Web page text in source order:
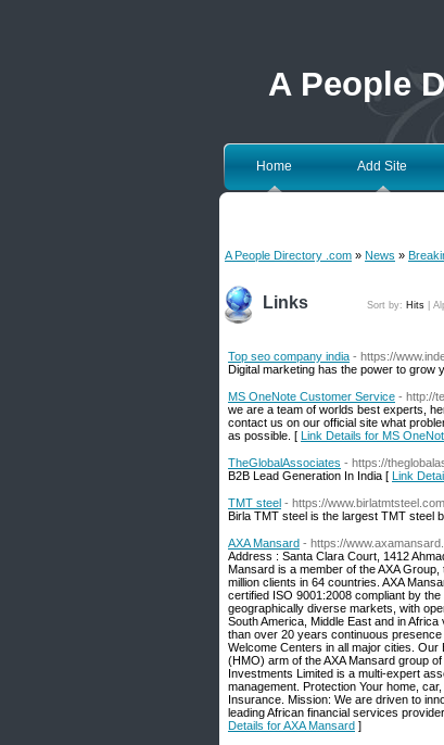
A People
Home Add Site
A People Directory .com » News »
Links Sort by: Hits
Top seo company india - https://
Digital marketing has the power to grow
MS OneNote Customer Service - http://
we are a team of worlds best experts,
contact us on our official site what
as possible. [ Link Details for MS
TheGlobalAssociates - https://
B2B Lead Generation In India [ Link
TMT steel - https://
Birla TMT steel is the largest TMT steel
AXA Mansard - https://
Address : Santa Clara Court, 1412
Mansard is a member of the AXA
million clients in 64 countries. AXA
certified ISO 9001:2008 compliant by
geographically diverse markets, with
South America, Middle East and in
than over 20 years continuous
Welcome Centers in all major cities.
(HMO) arm of the AXA Mansard group
Investments Limited is a multi-expert
management. Protection Your home,
Insurance. Mission: We are driven to
leading African financial services
Details for AXA Mansard ]